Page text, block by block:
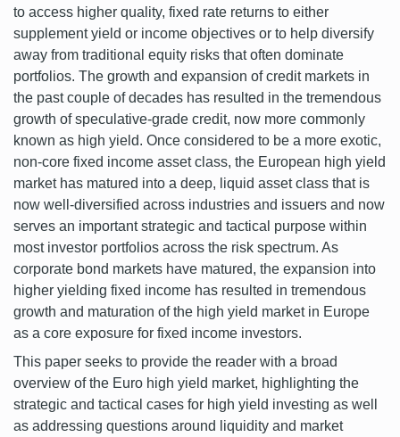
to access higher quality, fixed rate returns to either
supplement yield or income objectives or to help diversify
away from traditional equity risks that often dominate
portfolios. The growth and expansion of credit markets in
the past couple of decades has resulted in the tremendous
growth of speculative-grade credit, now more commonly
known as high yield. Once considered to be a more exotic,
non-core fixed income asset class, the European high yield
market has matured into a deep, liquid asset class that is
now well-diversified across industries and issuers and now
serves an important strategic and tactical purpose within
most investor portfolios across the risk spectrum. As
corporate bond markets have matured, the expansion into
higher yielding fixed income has resulted in tremendous
growth and maturation of the high yield market in Europe
as a core exposure for fixed income investors.
This paper seeks to provide the reader with a broad
overview of the Euro high yield market, highlighting the
strategic and tactical cases for high yield investing as well
as addressing questions around liquidity and market